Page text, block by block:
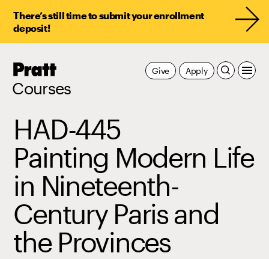
There’s still time to submit your enrollment
deposit!
Pratt,
Courses
Apply
Give
HAD-445
Painting Modern Life
in Nineteenth-
Century Paris and
the Provinces